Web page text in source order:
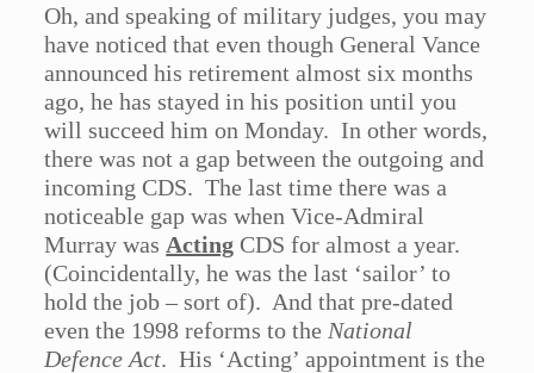
Oh, and speaking of military judges, you may
have noticed that even though General Vance
announced his retirement almost six months
ago, he has stayed in his position until you
will succeed him on Monday. In other words,
there was not a gap between the outgoing and
incoming CDS. The last time there was a
noticeable gap was when Vice-Admiral
Murray was Acting CDS for almost a year.
(Coincidentally, he was the last ‘sailor’ to
hold the job – sort of). And that pre-dated
even the 1998 reforms to the National
Defence Act. His ‘Acting’ appointment is the